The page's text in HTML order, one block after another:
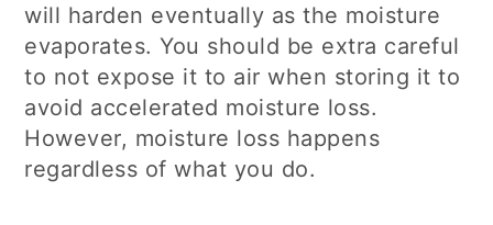
will harden eventually as the moisture
evaporates. You should be extra careful
to not expose it to air when storing it to
avoid accelerated moisture loss.
However, moisture loss happens
regardless of what you do.